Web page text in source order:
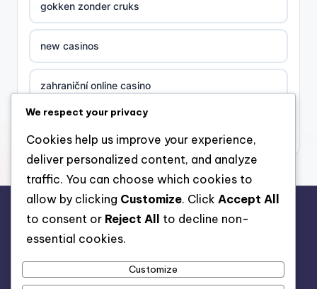
gokken zonder cruks
new casinos
zahraniční online casino
nove casino cz
στοιχηματικες εταιριες ελλαδα
beste casino zonder cruks
beste casinos zonder cruks
rr88.auction
We respect your privacy
Cookies help us improve your experience,
deliver personalized content, and analyze
traffic. You can choose which cookies to
allow by clicking Customize. Click Accept All
to consent or Reject All
to decline non-
essential cookies.
Customize